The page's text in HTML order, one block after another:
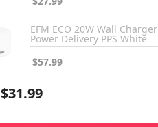
EFM ECO 20W Wall Charger
Power Delivery PPS White
$57.99
$31.99